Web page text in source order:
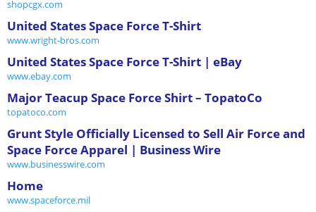
shopcgx.com
United States Space Force T-Shirt
www.wright-bros.com
United States Space Force T-Shirt | eBay
www.ebay.com
Major Teacup Space Force Shirt – TopatoCo
topatoco.com
Grunt Style Officially Licensed to Sell Air Force and
Space Force Apparel | Business Wire
www.businesswire.com
Home
www.spaceforce.mil